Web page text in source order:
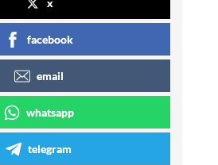
x
facebook
email
whatsapp
telegram